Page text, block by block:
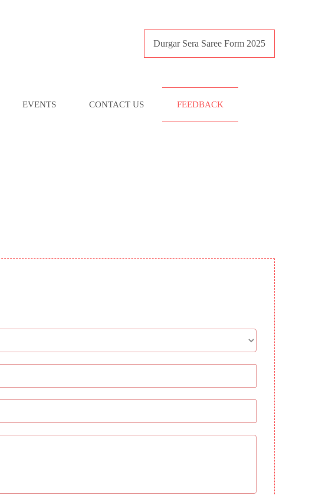
Durgar Sera Saree Form 2025
EVENTS CONTACT US FEEDBACK